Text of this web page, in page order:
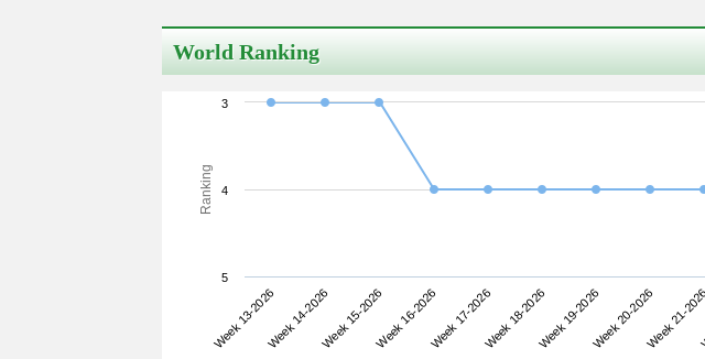
World Ranking
Ranking
Week 13-2026Week 14-2026Week 15-2026Week 16-2026Week 17-2026Week 18-2026Week 19-2026Week 20-2026Week 21-
3
4
5